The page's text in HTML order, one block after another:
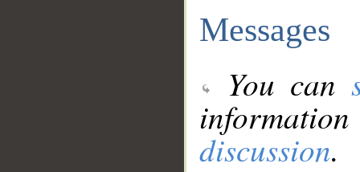
Messages
You can
discussion.